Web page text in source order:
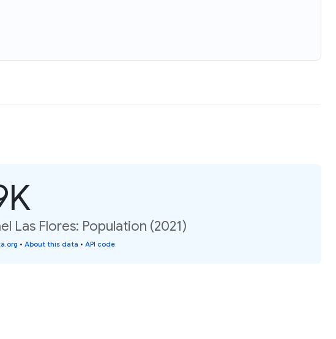
Las Flores: Population (2021)
• About this data • API code